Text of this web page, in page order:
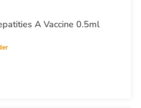
A Vaccine 0.5ml